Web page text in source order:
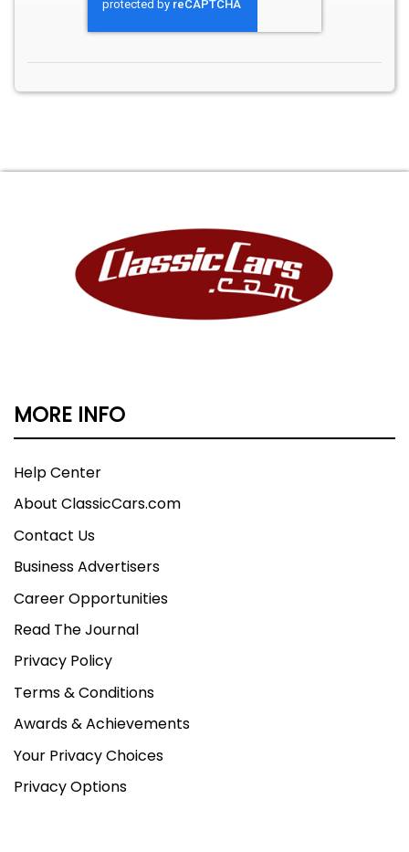
MORE INFO
Help Center
About ClassicCars.com
Contact Us
Business Advertisers
Career Opportunities
Read The Journal
Privacy Policy
Terms & Conditions
Awards & Achievements
Your Privacy Choices
Privacy Options